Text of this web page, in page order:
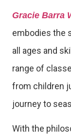
Gracie Barra
embodies the
all ages and
range of
from children
journey to
With the